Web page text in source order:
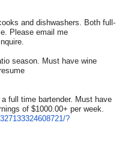
and dishwashers. Both full-
Please email me
season. Must have wine
full time bartender. Must have
of $1000.00+ per week.
?